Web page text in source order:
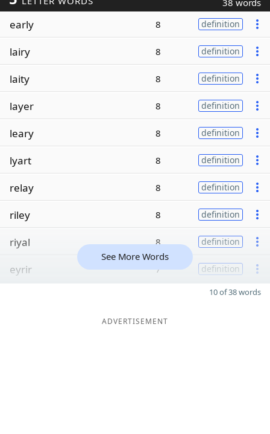
38 words
early 8 definition
lairy 8 definition
laity 8 definition
layer 8 definition
leary 8 definition
lyart 8 definition
relay 8 definition
riley 8 definition
riyal 8 definition
eyrir 7 definition
See More Words
10 of 38 words
ADVERTISEMENT